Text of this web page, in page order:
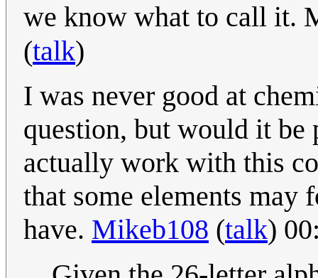
we know what to call it.
(talk)
I was never good at
question, but would it be
actually work with this
that some elements may
have. Mikeb108 (talk)